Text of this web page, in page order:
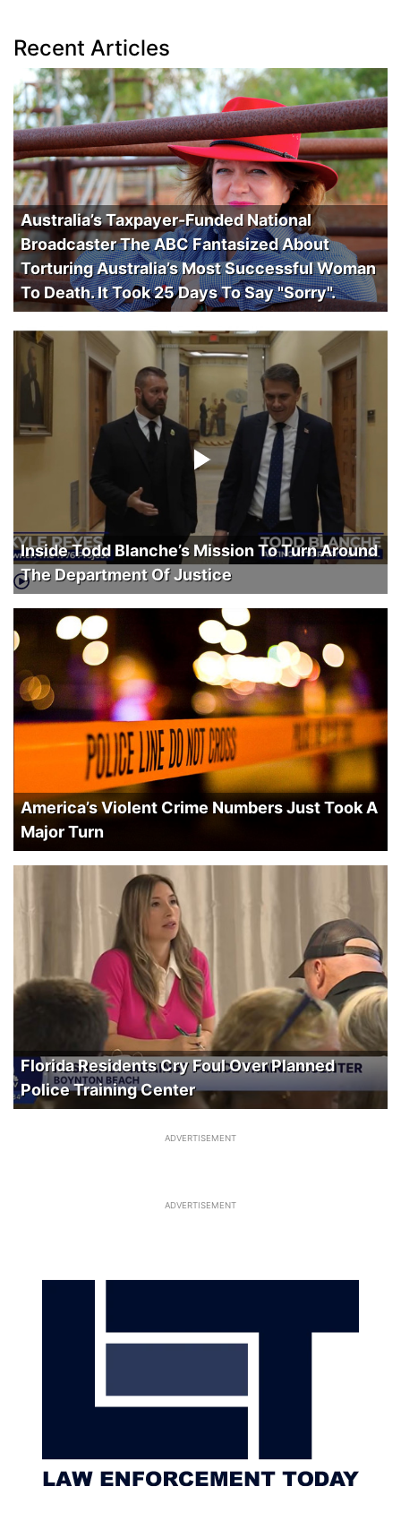
Recent Articles
Australia’s Taxpayer-Funded National
Broadcaster The ABC Fantasized About
Torturing Australia’s Most Successful Woman
To Death. It Took 25 Days To Say "Sorry".
Inside Todd Blanche’s Mission To Turn Around
The Department Of Justice
America’s Violent Crime Numbers Just Took A
Major Turn
Florida Residents Cry Foul Over Planned
Police Training Center
ADVERTISEMENT
ADVERTISEMENT